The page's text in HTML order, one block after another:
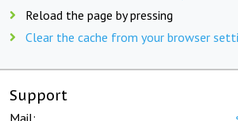
Reload the page by pressing
Clear the cache from your browser
Support
Mail: